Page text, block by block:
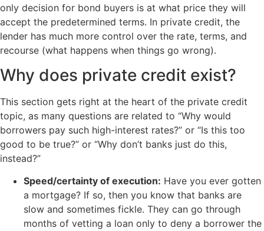
only decision for bond buyers is at what price they will
accept the predetermined terms. In private credit, the
lender has much more control over the rate, terms, and
recourse (what happens when things go wrong).
Why does private credit exist?
This section gets right at the heart of the private credit
topic, as many questions are related to “Why would
borrowers pay such high-interest rates?” or “Is this too
good to be true?” or “Why don’t banks just do this,
instead?”
Speed/certainty of execution: Have you ever gotten
a mortgage? If so, then you know that banks are
slow and sometimes fickle. They can go through
months of vetting a loan only to deny a borrower the